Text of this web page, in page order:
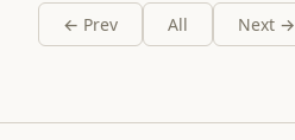
← Prev All Next →